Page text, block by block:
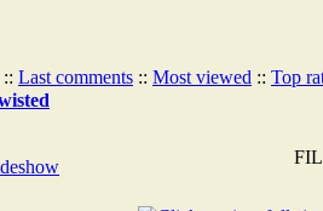
:: Last comments :: Most viewed :: Top